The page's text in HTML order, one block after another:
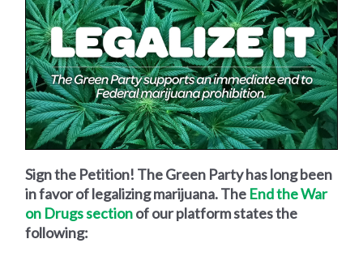
Sign the Petition! The Green Party has long been
in favor of legalizing marijuana. The End the War
on Drugs sectionof our platform states the
following: